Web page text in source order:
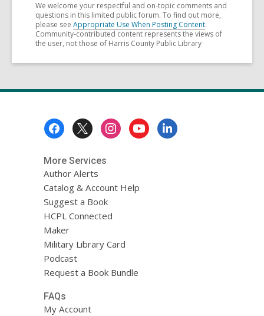
We welcome your respectful and on-topic comments and
questions in this limited public forum. To find out more,
please see Appropriate Use When Posting Content.
Community-contributed content represents the views of
the user, not those of Harris County Public Library
More Services
Author Alerts
Catalog & Account Help
Suggest a Book
HCPL Connected
Maker
Military Library Card
Podcast
Request a Book Bundle
FAQs
My Account